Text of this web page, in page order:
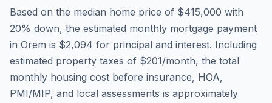
Based on the median home price of $415,000 with
20% down, the estimated monthly mortgage payment
in Orem is $2,094 for principal and interest. Including
estimated property taxes of $201/month, the total
monthly housing cost before insurance, HOA,
PMI/MIP, and local assessments is approximately